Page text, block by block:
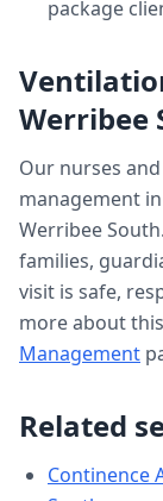
package
Werribee
Our nurses
management
Werribee South
families,
visit is safe,
more about
Management
Related
Continence